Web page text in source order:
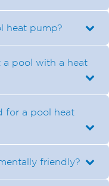
heat pump?
a pool with a heat
for a pool heat
friendly?